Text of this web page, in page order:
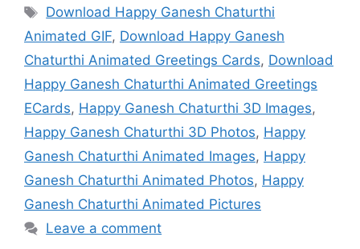
Tags
Download Happy Ganesh Chaturthi
Animated GIF, Download Happy Ganesh
Chaturthi Animated Greetings Cards, Download
Happy Ganesh Chaturthi Animated Greetings
ECards, Happy Ganesh Chaturthi 3D Images,
Happy Ganesh Chaturthi 3D Photos, Happy
Ganesh Chaturthi Animated Images, Happy
Ganesh Chaturthi Animated Photos, Happy
Ganesh Chaturthi Animated Pictures
Leave a comment